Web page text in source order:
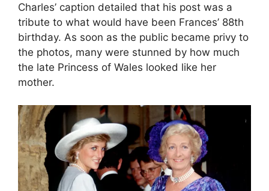
Charles’ caption detailed that his post was a
tribute to what would have been Frances’ 88th
birthday. As soon as the public became privy to
the photos, many were stunned by how much
the late Princess of Wales looked like her
mother.